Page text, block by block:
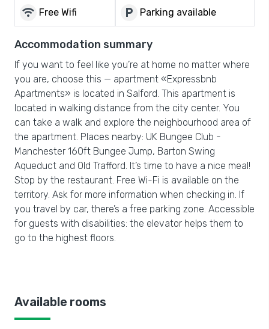
wifi Free Wifi local_parking Parking available
Accommodation summary
If you want to feel like you’re at home no matter where
you are, choose this — apartment «Expressbnb
Apartments» is located in Salford. This apartment is
located in walking distance from the city center. You
can take a walk and explore the neighbourhood area of
the apartment. Places nearby: UK Bungee Club -
Manchester 160ft Bungee Jump, Barton Swing
Aqueduct and Old Trafford. It’s time to have a nice meal!
Stop by the restaurant. Free Wi-Fi is available on the
territory. Ask for more information when checking in. If
you travel by car, there’s a free parking zone. Accessible
for guests with disabilities: the elevator helps them to
go to the highest floors.
Available rooms